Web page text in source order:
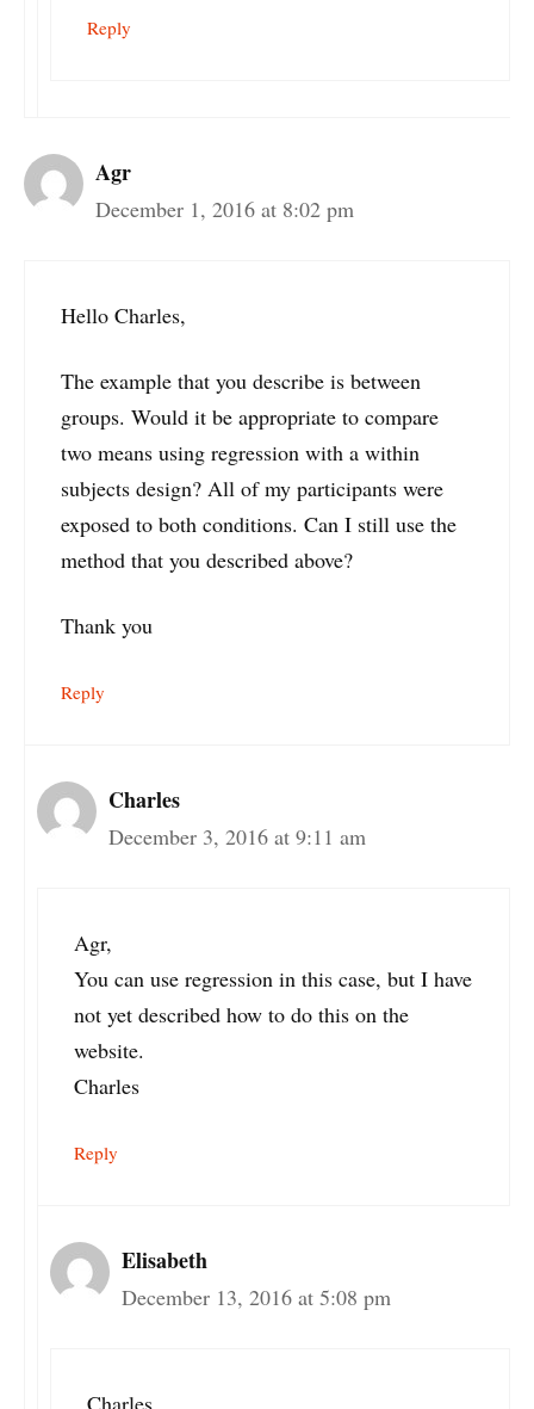
Reply
Agr
December 1, 2016 at 8:02 pm
Hello Charles,
The example that you describe is between
groups. Would it be appropriate to compare
two means using regression with a within
subjects design? All of my participants were
exposed to both conditions. Can I still use the
method that you described above?
Thank you
Reply
Charles
December 3, 2016 at 9:11 am
Agr,
You can use regression in this case, but I have
not yet described how to do this on the
website.
Charles
Reply
Elisabeth
December 13, 2016 at 5:08 pm